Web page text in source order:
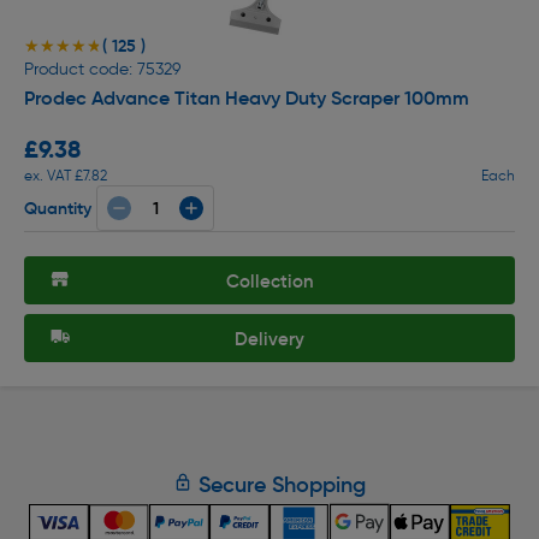
★★★★★
★★★★★( 125 )
Product code: 75329
Prodec Advance Titan Heavy Duty Scraper 100mm
£9.38
ex. VAT £7.82 Each
Quantity
Collection
Delivery
Secure Shopping